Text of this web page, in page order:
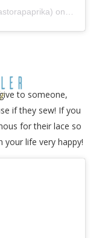
on
to someone,
if they sew! If you
for their lace so
your life very happy!